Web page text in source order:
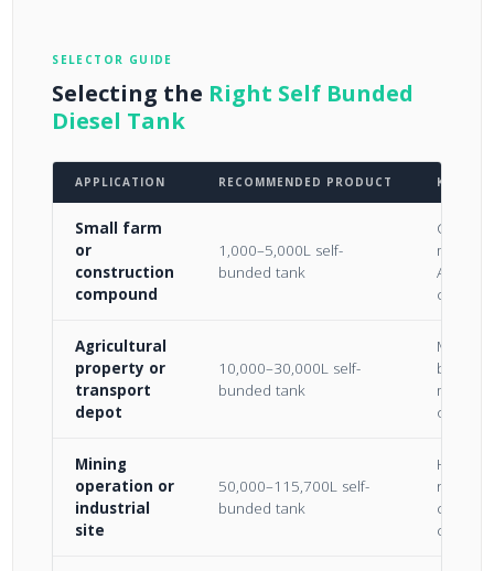
SELECTOR GUIDE
Selecting the Right Self Bunded
Diesel Tank
APPLICATION RECOMMENDED PRODUCT KEY
Small farm
or
construction
compound
1,000–5,000L self-
bunded tank
AS 1940
Agricultural
property or
transport
depot
10,000–30,000L self-
bunded tank
Most
bulk
mid-
Mining
operation or
industrial
site
50,000–115,700L self-
bunded tank
High-
civil